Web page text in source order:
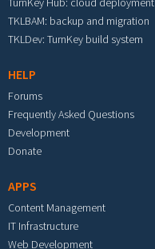
TKLBAM: backup and migration
TKLDev: TurnKey build system
HELP
Forums
Frequently Asked Questions
Development
Donate
APPS
Content Management
IT Infrastructure
Web Development